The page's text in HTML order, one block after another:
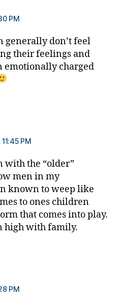
PM
generally don’t feel
their feelings and
emotionally charged
PM
with the “older”
men in my
known to weep like
to ones children
that comes into play.
high with family.
PM